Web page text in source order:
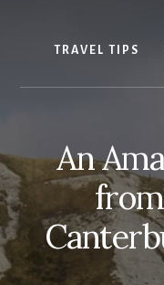
TRAVEL TIPS
An